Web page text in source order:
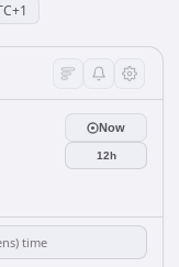
Now
12h